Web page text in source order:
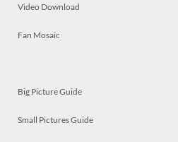
Video Download
Fan Mosaic
Big Picture Guide
Small Pictures Guide